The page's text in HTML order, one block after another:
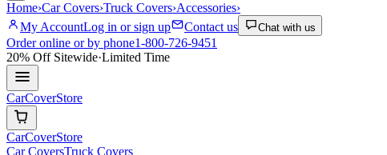
Home›Car Covers›Truck Covers›Accessories›
My AccountLog in or sign up Contact us Chat with us
Order online or by phone1-800-726-9451
20% OffSitewide·Limited Time
CarCoverStore
CarCoverStore
Car CoversTruck Covers